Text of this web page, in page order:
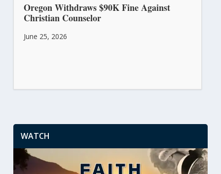
Oregon Withdraws $90K Fine Against
Christian Counselor
June 25, 2026
WATCH